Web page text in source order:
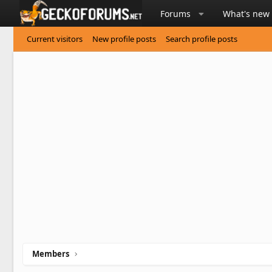
Forums What's new
Current visitors New profile posts Search profile posts
Members